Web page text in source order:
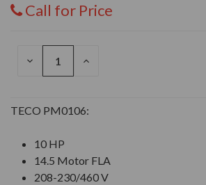
Call for Price
DECREASE
INCREASE
TECO PM0106:
10 HP
14.5 Motor FLA
208-230/460 V